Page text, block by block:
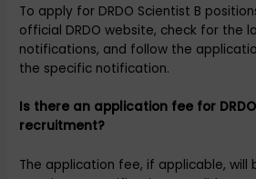
To apply for DRDO Scientist B
official DRDO website, check for the
notifications, and follow the
the specific notification.
Is there an application fee for
recruitment?
The application fee, if applicable, will